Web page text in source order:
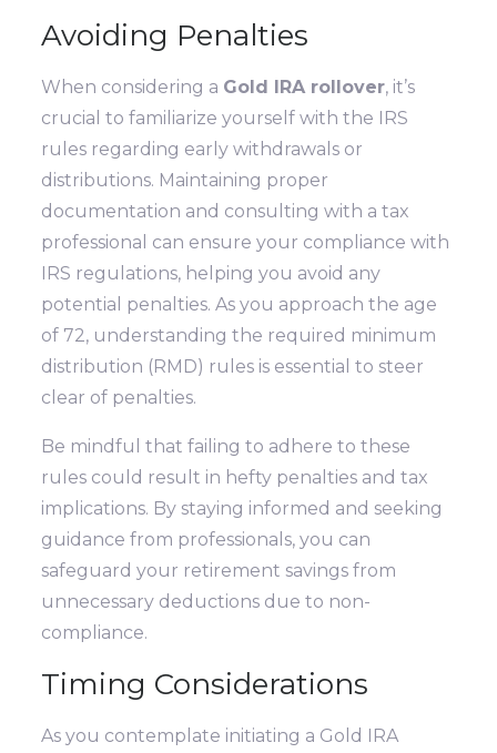
Avoiding Penalties
When considering a Gold IRA rollover, it’s
crucial to familiarize yourself with the IRS
rules regarding early withdrawals or
distributions. Maintaining proper
documentation and consulting with a tax
professional can ensure your compliance with
IRS regulations, helping you avoid any
potential penalties. As you approach the age
of 72, understanding the required minimum
distribution (RMD) rules is essential to steer
clear of penalties.
Be mindful that failing to adhere to these
rules could result in hefty penalties and tax
implications. By staying informed and seeking
guidance from professionals, you can
safeguard your retirement savings from
unnecessary deductions due to non-
compliance.
Timing Considerations
As you contemplate initiating a Gold IRA